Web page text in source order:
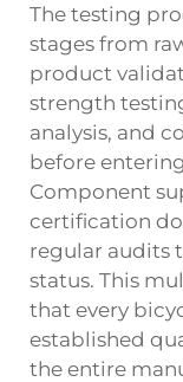
The testing
stages from
product
strength
analysis, and
before
Component
certification
regular audits
status. This
that every
established
the entire